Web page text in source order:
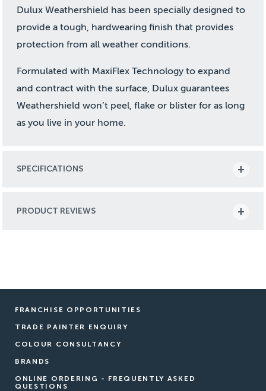
Dulux Weathershield has been specially designed to
provide a tough, hardwearing finish that provides
protection from all weather conditions.
Formulated with MaxiFlex Technology to expand
and contract with the surface, Dulux guarantees
Weathershield won’t peel, flake or blister for as long
as you live in your home.
SPECIFICATIONS
PRODUCT REVIEWS
FRANCHISE OPPORTUNITIES
TRADE PAINTER ENQUIRY
COLOUR CONSULTANCY
BRANDS
ONLINE ORDERING - FREQUENTLY ASKED
QUESTIONS